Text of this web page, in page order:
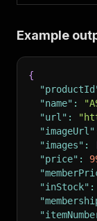
Example
{
"name" :
"url" :
"imageUrl"
"images" :
"price" :
"inStock" :